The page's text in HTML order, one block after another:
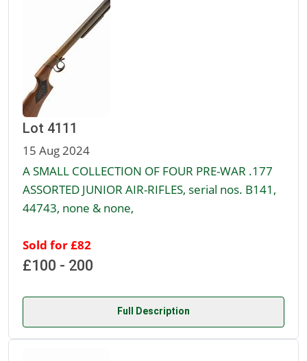
Lot 4111
15 Aug 2024
A SMALL COLLECTION OF FOUR PRE-WAR .177
ASSORTED JUNIOR AIR-RIFLES, serial nos. B141,
44743, none & none,
Sold for £82
£100 - 200
Full Description